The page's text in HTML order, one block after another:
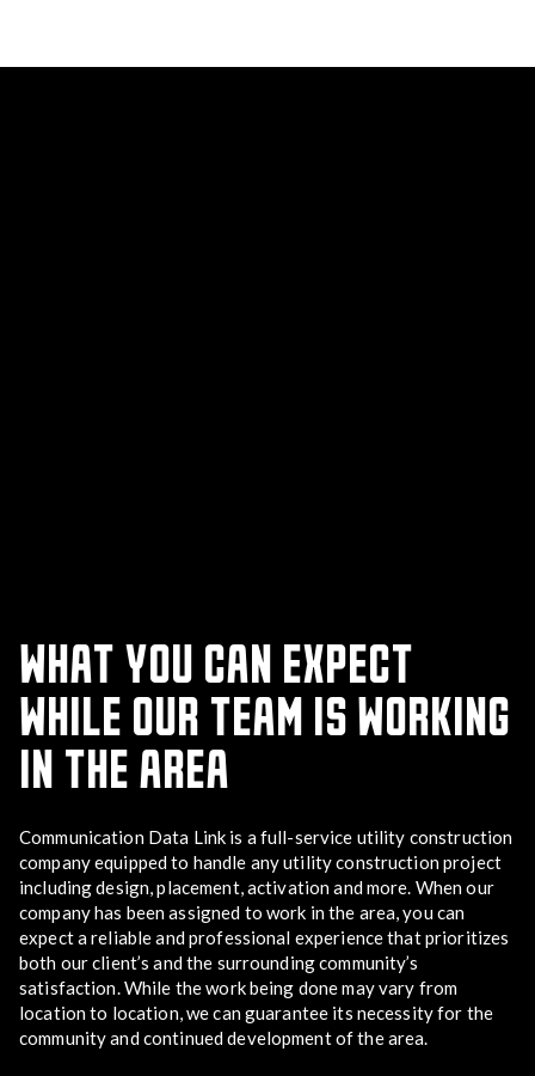
WHAT YOU CAN EXPECT
WHILE OUR TEAM IS WORKING
IN THE AREA
Communication Data Link is a full-service utility construction
company equipped to handle any utility construction project
including design, placement, activation and more. When our
company has been assigned to work in the area, you can
expect a reliable and professional experience that prioritizes
both our client’s and the surrounding community’s
satisfaction. While the work being done may vary from
location to location, we can guarantee its necessity for the
community and continued development of the area.